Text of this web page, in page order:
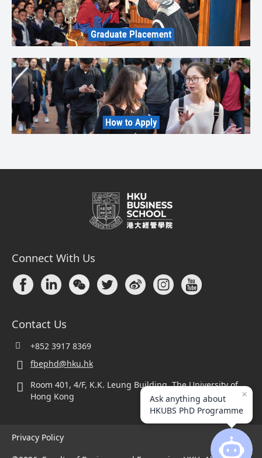
Connect With Us
Contact Us
+852 3917 8369
fbephd@hku.hk
Room 401, 4/F, K.K. Leung Building, The University of
Hong Kong
Privacy Policy
Ask anything about
HKUBS PhD Programme